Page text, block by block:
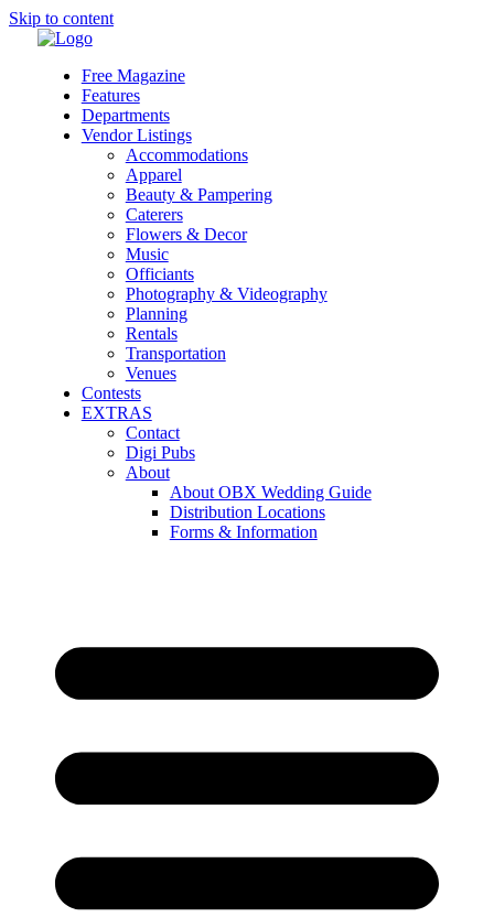
Skip to content
Free Magazine
Features
Departments
Vendor Listings
Accommodations
Apparel
Beauty & Pampering
Caterers
Flowers & Decor
Music
Officiants
Photography & Videography
Planning
Rentals
Transportation
Venues
Contests
EXTRAS
Contact
Digi Pubs
About
About OBX Wedding Guide
Distribution Locations
Forms & Information